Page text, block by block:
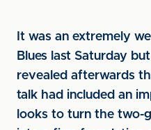
It was an extremely
Blues last Saturday
revealed afterwards
talk had included an
looks to turn the two-